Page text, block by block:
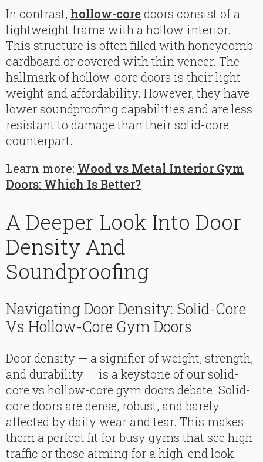
In contrast, hollow-core doors consist of a
lightweight frame with a hollow interior.
This structure is often filled with honeycomb
cardboard or covered with thin veneer. The
hallmark of hollow-core doors is their light
weight and affordability. However, they have
lower soundproofing capabilities and are less
resistant to damage than their solid-core
counterpart.
Learn more: Wood vs Metal Interior Gym
Doors: Which Is Better?
A Deeper Look Into Door
Density And
Soundproofing
Navigating Door Density: Solid-Core
Vs Hollow-Core Gym Doors
Door density — a signifier of weight, strength,
and durability — is a keystone of our solid-
core vs hollow-core gym doors debate. Solid-
core doors are dense, robust, and barely
affected by daily wear and tear. This makes
them a perfect fit for busy gyms that see high
traffic or those aiming for a high-end look.